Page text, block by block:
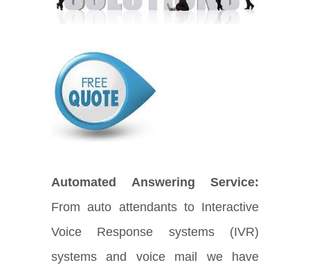
Automated Answering Service:
From auto attendants to Interactive
Voice Response systems (IVR)
systems and voice mail we have